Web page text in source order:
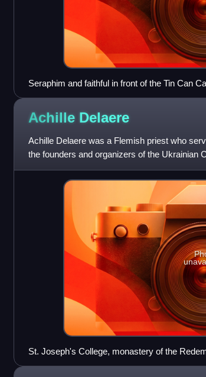
Seraphim and faithful in front of the Tin Can
Achille Delaere
Achille Delaere was a Flemish priest who
the founders and organizers of the Ukrainian
rite, for Ukrainian i
St. Joseph's College, monastery of the
church, Yorkton, Saskatchewan, 1920.